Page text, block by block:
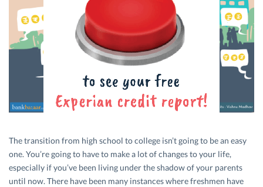
The transition from high school to college isn’t going to be an easy
one. You’re going to have to make a lot of changes to your life,
especially if you’ve been living under the shadow of your parents
until now. There have been many instances where freshmen have